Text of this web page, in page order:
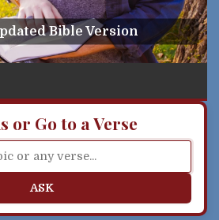
Bible Version
or Go to a Verse
ASK